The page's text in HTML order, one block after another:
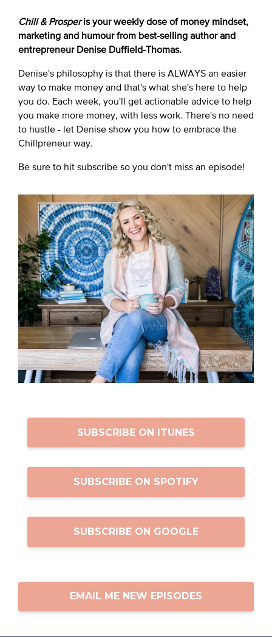
Chill & Prosperis your weekly dose of money mindset,
marketing and humour from best-selling author and
entrepreneur Denise Duffield-Thomas.
Denise's philosophy is that there is ALWAYS an easier
way to make money and that's what she's here to help
you do. Each week, you'll get actionable advice to help
you make more money, with less work. There's no need
to hustle - let Denise show you how to embrace the
Chillpreneur way.
Be sure to hit subscribe so you don't miss an episode!
SUBSCRIBE ON ITUNES
SUBSCRIBE ON SPOTIFY
SUBSCRIBE ON GOOGLE
EMAIL ME NEW EPISODES